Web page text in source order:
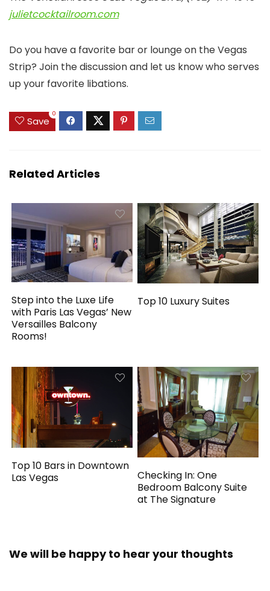
julietcocktailroom.com
Do you have a favorite bar or lounge on the Vegas
Strip? Join the discussion and let us know who serves
up your favorite libations.
Save
0
Related Articles
Step into the Luxe Life
with Paris Las Vegas’ New
Versailles Balcony
Rooms!
Top 10 Luxury Suites
Top 10 Bars in Downtown
Las Vegas
Checking In: One
Bedroom Balcony Suite
at The Signature
We will be happy to hear your thoughts